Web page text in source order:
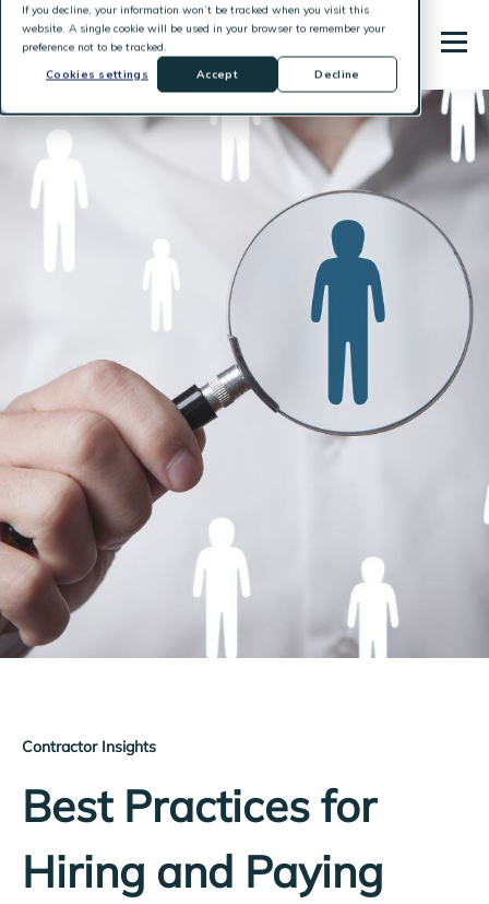
If you decline, your information won’t be tracked when you visit this
website. A single cookie will be used in your browser to remember your
preference not to be tracked.
Cookies settings
Accept Decline
Contractor Insights
Best Practices for
Hiring and Paying